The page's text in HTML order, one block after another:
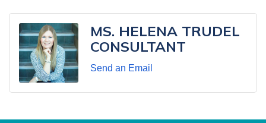
MS. HELENA TRUDEL
CONSULTANT
Send an Email